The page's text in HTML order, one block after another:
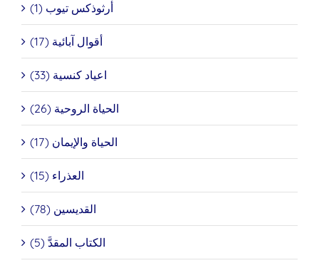
أرثوذكس تيوب (1)
أقوال آبائية (17)
اعياد كنسية (33)
الحياة الروحية (26)
الحياة والإيمان (17)
العذراء (15)
القديسين (78)
الكتاب المقدَّ (5)